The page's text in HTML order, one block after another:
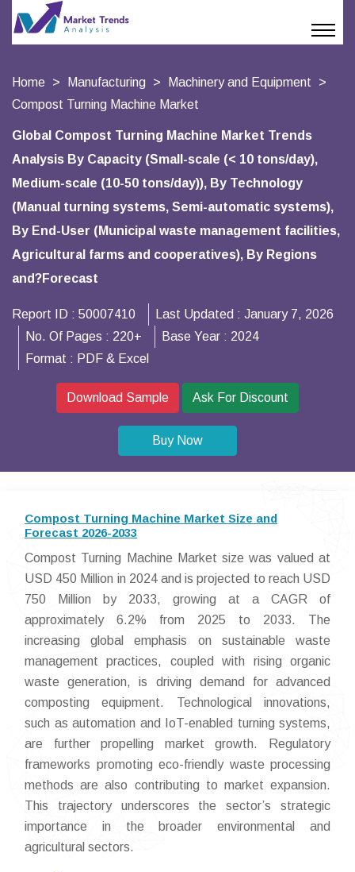
Home Manufacturing
Machinery and Equipment
Compost Turning Machine Market
Global Compost Turning Machine Market Trends
Analysis By Capacity (Small-scale (< 10 tons/day),
Medium-scale (10-50 tons/day)), By Technology
(Manual turning systems, Semi-automatic systems),
By End-User (Municipal waste management facilities,
Agricultural farms and cooperatives), By Regions
and?Forecast
Report ID : 50007410 Last Updated : January 7, 2026
No. Of Pages : 220+ Base Year : 2024
Format : PDF & Excel
Download Sample Ask For Discount
Buy Now
Compost Turning Machine Market Size and
Forecast 2026-2033
Compost Turning Machine Market size was valued at
USD 450 Million in 2024 and is projected to reach USD
750 Million by 2033, growing at a CAGR of
approximately 6.2% from 2025 to 2033. The
increasing global emphasis on sustainable waste
management practices, coupled with rising organic
waste generation, is driving demand for advanced
composting equipment. Technological innovations,
such as automation and IoT-enabled turning systems,
are further propelling market growth. Regulatory
frameworks promoting eco-friendly waste processing
methods are also contributing to market expansion.
This trajectory underscores the sector’s strategic
importance in the broader environmental and
agricultural sectors.